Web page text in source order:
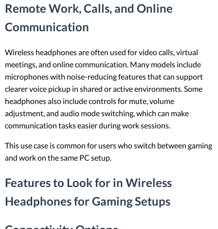
Remote Work, Calls, and Online
Communication
Wireless headphones are often used for video calls, virtual
meetings, and online communication. Many models include
microphones with noise-reducing features that can support
clearer voice pickup in shared or active environments. Some
headphones also include controls for mute, volume
adjustment, and audio mode switching, which can make
communication tasks easier during work sessions.
This use case is common for users who switch between gaming
and work on the same PC setup.
Features to Look for in Wireless
Headphones for Gaming Setups